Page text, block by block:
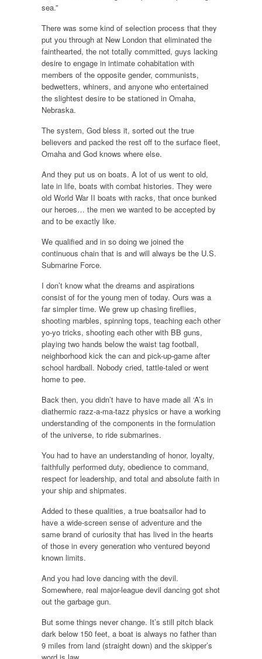
sea.”
There was some kind of selection process that they
put you through at New London that eliminated the
fainthearted, the not totally committed, guys lacking
desire to engage in intimate cohabitation with
members of the opposite gender, communists,
bedwetters, whiners, and anyone who entertained
the slightest desire to be stationed in Omaha,
Nebraska.
The system, God bless it, sorted out the true
believers and packed the rest off to the surface fleet,
Omaha and God knows where else.
And they put us on boats. A lot of us went to old,
late in life, boats with combat histories. They were
old World War II boats with racks, that once bunked
our heroes… the men we wanted to be accepted by
and to be exactly like.
We qualified and in so doing we joined the
continuous chain that is and will always be the U.S.
Submarine Force.
I don’t know what the dreams and aspirations
consist of for the young men of today. Ours was a
far simpler time. We grew up chasing fireflies,
shooting marbles, spinning tops, teaching each other
yo-yo tricks, shooting each other with BB guns,
playing two hands below the waist tag football,
neighborhood kick the can and pick-up-game after
school hardball. Nobody cried, tattle-taled or went
home to pee.
Back then, you didn’t have to have made all ‘A’s in
diathermic razz-a-ma-tazz physics or have a working
understanding of the components in the formulation
of the universe, to ride submarines.
You had to have an understanding of honor, loyalty,
faithfully performed duty, obedience to command,
respect for leadership, and total and absolute faith in
your ship and shipmates.
Added to these qualities, a true boatsailor had to
have a wide-screen sense of adventure and the
same brand of curiosity that has lived in the hearts
of those in every generation who ventured beyond
known limits.
And you had love dancing with the devil.
Somewhere, real major-league devil dancing got shot
out the garbage gun.
But some things never change. It’s still pitch black
dark below 150 feet, a boat is always no father than
9 miles from land (straight down) and the skipper’s